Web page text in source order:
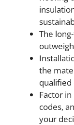
The
the
Factor
codes,
your